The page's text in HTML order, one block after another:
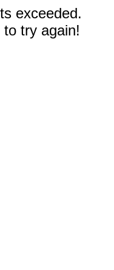
exceeded.
try again!